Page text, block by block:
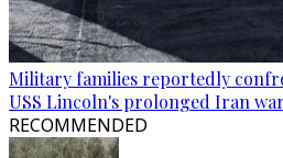
Military families reportedly
USS Lincoln's prolonged Iran
RECOMMENDED